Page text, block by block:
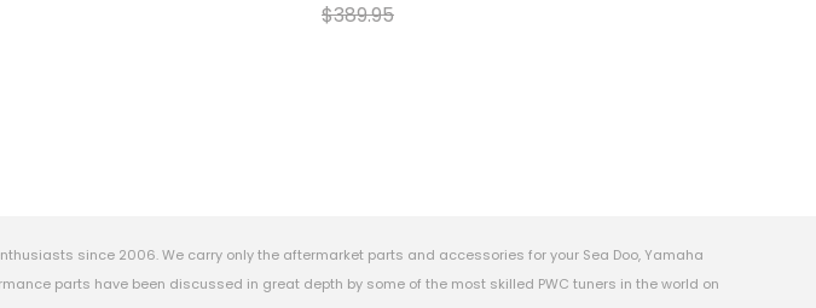
$389.95
since 2006. We carry only the aftermarket parts and accessories for your Sea Doo, Yamaha
parts have been discussed in great depth by some of the most skilled PWC tuners in the world on